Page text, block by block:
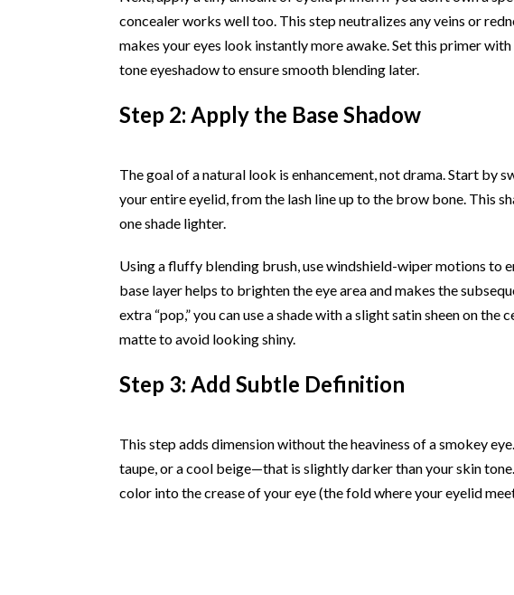
concealer works well too. This step neutralizes any veins or
makes your eyes look instantly more awake. Set this primer
tone eyeshadow to ensure smooth blending later.
Step 2: Apply the Base Shadow
The goal of a natural look is enhancement, not drama. Start by
your entire eyelid, from the lash line up to the brow bone. This
one shade lighter.
Using a fluffy blending brush, use windshield-wiper motions to
base layer helps to brighten the eye area and makes the
extra “pop,” you can use a shade with a slight satin sheen on
matte to avoid looking shiny.
Step 3: Add Subtle Definition
This step adds dimension without the heaviness of a smokey
taupe, or a cool beige—that is slightly darker than your skin
color into the crease of your eye (the fold where your eyelid